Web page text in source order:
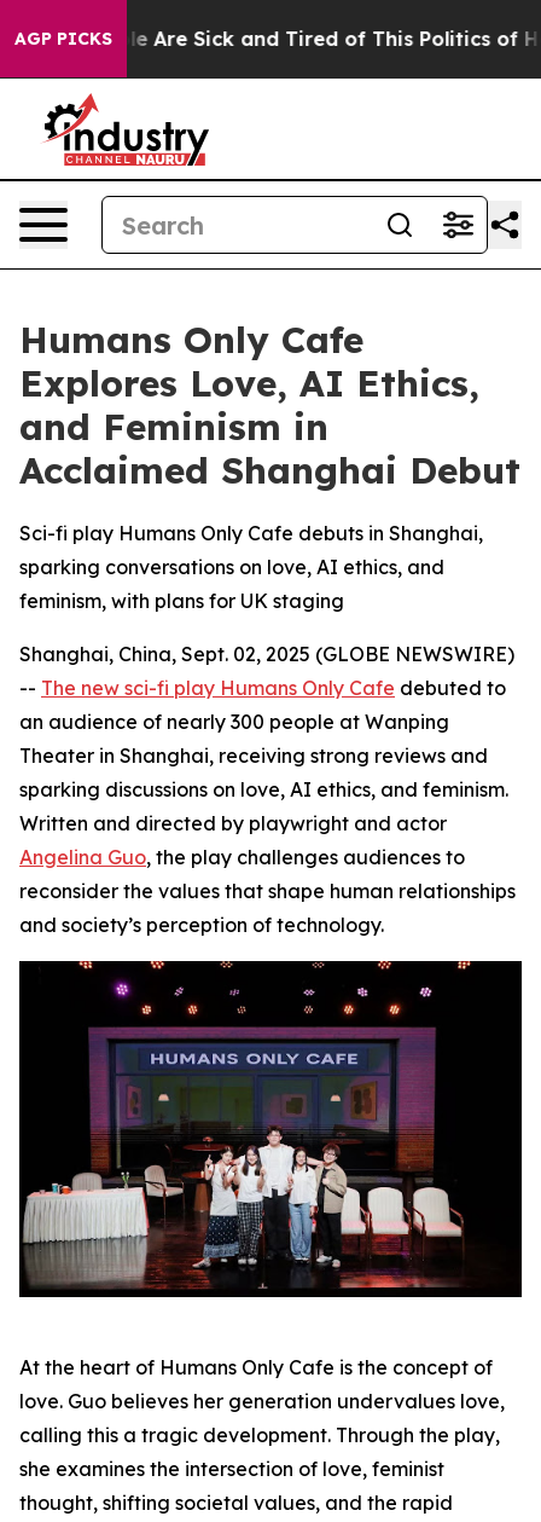
AGP PICKS
“People Are Sick and Tired of This Politics of
Humans Only Cafe
Explores Love, AI Ethics,
and Feminism in
Acclaimed Shanghai Debut
Sci-fi play Humans Only Cafe debuts in Shanghai,
sparking conversations on love, AI ethics, and
feminism, with plans for UK staging
Shanghai, China, Sept. 02, 2025 (GLOBE NEWSWIRE)
-- The new sci-fi play Humans Only Cafe debuted to
an audience of nearly 300 people at Wanping
Theater in Shanghai, receiving strong reviews and
sparking discussions on love, AI ethics, and feminism.
Written and directed by playwright and actor
Angelina Guo, the play challenges audiences to
reconsider the values that shape human relationships
and society’s perception of technology.
At the heart of Humans Only Cafe is the concept of
love. Guo believes her generation undervalues love,
calling this a tragic development. Through the play,
she examines the intersection of love, feminist
thought, shifting societal values, and the rapid